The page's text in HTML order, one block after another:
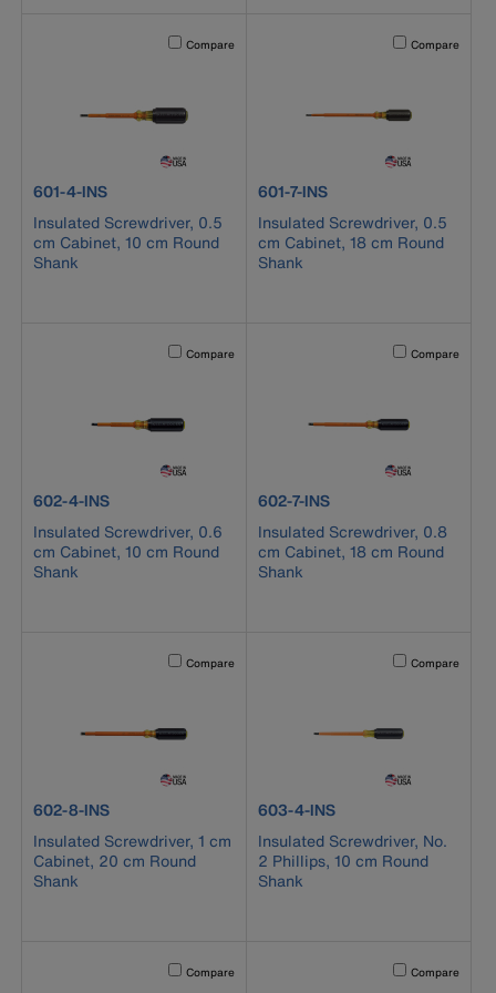
Activating this element will cause content on the page to
Compare
product number 601-4-INS
601-4-INS
Insulated Screwdriver, 0.5
cm Cabinet, 10 cm Round
Shank
Activating this
Compare
product number 601-7-INS
601-7-INS
Insulated Screwdriver, 0.5
cm Cabinet, 18 cm Round
Shank
Activating this element will cause content on the page to
Compare
product number 602-4-INS
602-4-INS
Insulated Screwdriver, 0.6
cm Cabinet, 10 cm Round
Shank
Activating this
Compare
product number 602-7-INS
602-7-INS
Insulated Screwdriver, 0.8
cm Cabinet, 18 cm Round
Shank
Activating this element will cause content on the page to
Compare
product number 602-8-INS
602-8-INS
Insulated Screwdriver, 1 cm
Cabinet, 20 cm Round
Shank
Activating this
Compare
product number 603-4-INS
603-4-INS
Insulated Screwdriver, No.
2 Phillips, 10 cm Round
Shank
Activating this element will cause content on the page to
Compare Activating this
Compare